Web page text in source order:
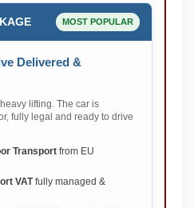
MOST POPULAR
Delivered &
lifting. The car is
fully legal and ready to drive
Transport from EU
VATfully managed &